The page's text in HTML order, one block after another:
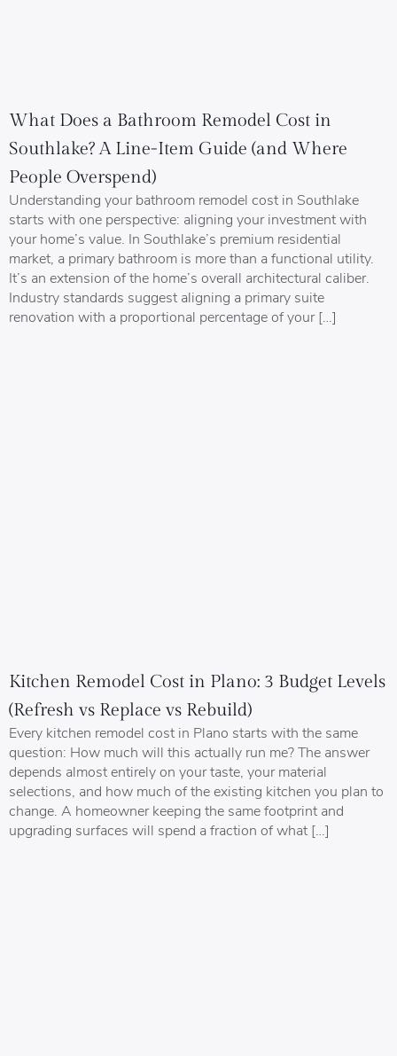
What Does a Bathroom Remodel Cost in
Southlake? A Line-Item Guide (and Where
People Overspend)
Understanding your bathroom remodel cost in Southlake
starts with one perspective: aligning your investment with
your home’s value. In Southlake’s premium residential
market, a primary bathroom is more than a functional utility.
It’s an extension of the home’s overall architectural caliber.
Industry standards suggest aligning a primary suite
renovation with a proportional percentage of your […]
Kitchen Remodel Cost in Plano: 3 Budget Levels
(Refresh vs Replace vs Rebuild)
Every kitchen remodel cost in Plano starts with the same
question: How much will this actually run me? The answer
depends almost entirely on your taste, your material
selections, and how much of the existing kitchen you plan to
change. A homeowner keeping the same footprint and
upgrading surfaces will spend a fraction of what […]